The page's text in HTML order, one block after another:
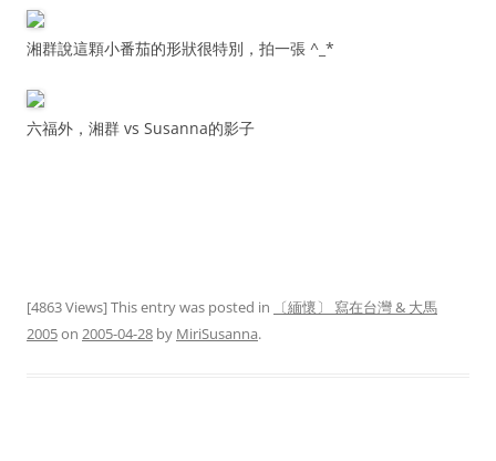
湘群說這顆小番茄的形狀很特別，拍一張 ^_*
六福外，湘群 vs Susanna的影子
[4863 Views] This entry was posted in
〔緬懷〕 寫在台灣 & 大馬
2005on 2005-04-28 by MiriSusanna.